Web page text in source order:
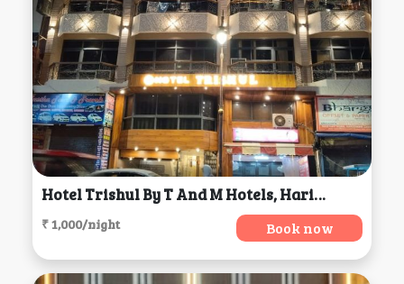
Hotel Trishul By T And M Hotels, Haridwar
₹ 1,000/night Book now